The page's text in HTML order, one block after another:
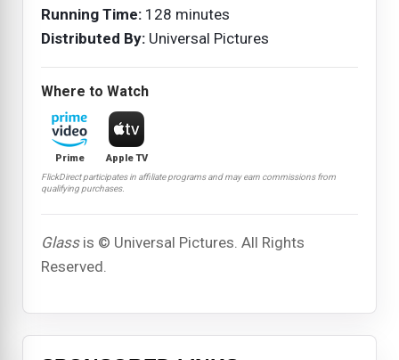
Running Time: 128 minutes
Distributed By: Universal Pictures
Where to Watch
Prime Apple TV
FlickDirect participates in affiliate programs and may earn commissions from
qualifying purchases.
Glassis © Universal Pictures. All Rights
Reserved.